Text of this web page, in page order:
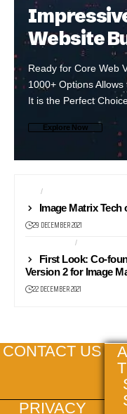
Website
Ready for Core Web
1000+ Options
It is the Perfect
Explore Now
CES
Image Matrix Tech
29 DECEMBER 2021
COMPUTERS
First Look: Co-
Version 2 for Image
22 DECEMBER 2021
CONTACT US
PRIVACY